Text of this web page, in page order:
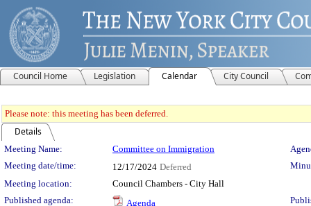
Council Home Legislation Calendar City Council
Please note: this meeting has been deferred.
Details
Meeting Details
Meeting Name: Committee on Immigration
Meeting date/time:
12/17/2024 Deferred
Meeting location:
Council Chambers - City Hall
Published agenda:
Agenda